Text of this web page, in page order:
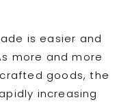
is easier and
more and more
goods, the
increasing